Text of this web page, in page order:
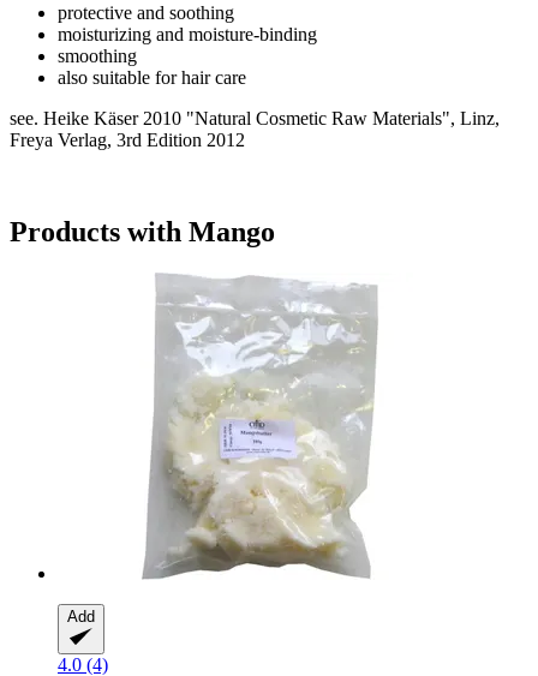
protective and soothing
moisturizing and moisture-binding
smoothing
also suitable for hair care
see. Heike Käser 2010 "Natural Cosmetic Raw Materials", Linz,
Freya Verlag, 3rd Edition 2012
Products with Mango
Add
4.0 (4)